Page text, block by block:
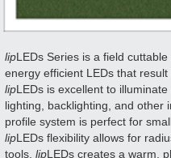
lipLEDs Series is a field
energy efficient LEDs that
lipLEDs is excellent to
lighting, backlighting, and other
profile system is perfect for
lipLEDs flexibility allows for
tools. lipLEDs creates a warm,